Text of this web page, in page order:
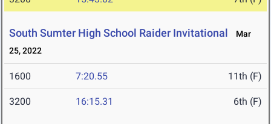
South Sumter High School Raider Invitational
Mar
25, 2022
1600 7:20.55 11th (F)
3200 16:15.31 6th (F)